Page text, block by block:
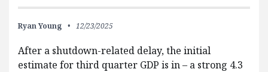
Ryan Young 12/23/2025
After a shutdown-related delay, the initial
estimate for third quarter GDP is in – a strong 4.3